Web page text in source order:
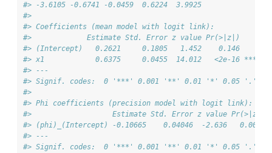
#> -3.6105 -0.6741 -0.0459  0.6224  3.9925
#>
#> Coefficients (mean model with logit link):
#>             Estimate Std. Error z value Pr(>|z|)
#> (Intercept)   0.2621     0.1805   1.452    0.146
#> x1            0.6375     0.0455  14.012   <2e-16 ***
#> ---
#> Signif. codes:  0 '***' 0.001 '**' 0.01 '*' 0.05 '.'
#>
#> Phi coefficients (precision model with logit link):
#>                   Estimate Std. Error z value
#> (phi)_(Intercept) -0.10665    0.04046  -2.636   0.0084
#> ---
#> Signif. codes:  0 '***' 0.001 '**' 0.01 '*' 0.05 '.'